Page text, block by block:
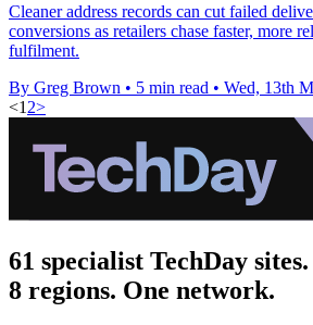
Cleaner address records can cut failed
conversions as retailers chase faster, more
fulfilment.
By Greg Brown • 5 min read • Wed, 13th
<1 2>
61 specialist TechDay sites.
8 regions. One network.